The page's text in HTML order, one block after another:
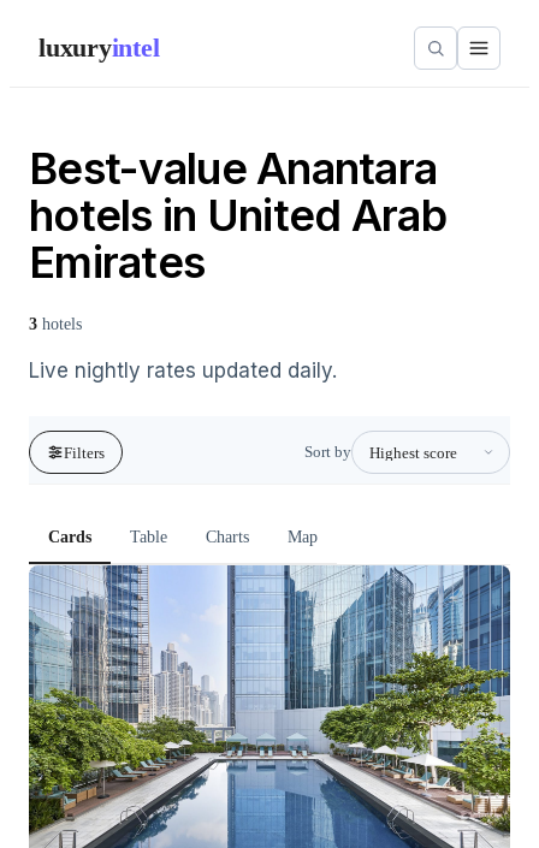
luxuryintel
Best-value Anantara
hotels in United Arab
Emirates
3 hotels
Live nightly rates updated daily.
Filters Sort by
Cards Table Charts Map